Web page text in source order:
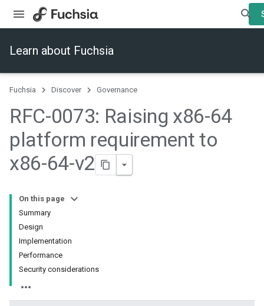
Learn about Fuchsia
Fuchsia Discover Governance
RFC-0073: Raising x86-64
platform requirement to
x86-64-v2
On this page
Summary
Design
Implementation
Performance
Security considerations